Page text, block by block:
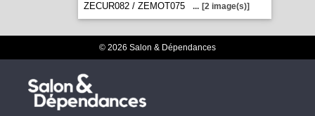
ZECUR082 / ZEMOT075
... [2 image(s)]
© 2026 Salon & Dépendances